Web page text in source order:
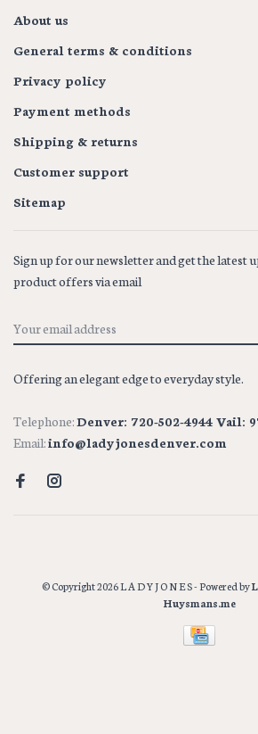
About us
General terms & conditions
Privacy policy
Payment methods
Shipping & returns
Customer support
Sitemap
Sign up for our newsletter and get the latest
product offers via email
Offering an elegant edge to everyday style.
Telephone:Denver: 720-502-4944 Vail:
Email:info@ladyjonesdenver.com
© Copyright 2026 L A D Y J O N E S- Powered by
Huysmans.me